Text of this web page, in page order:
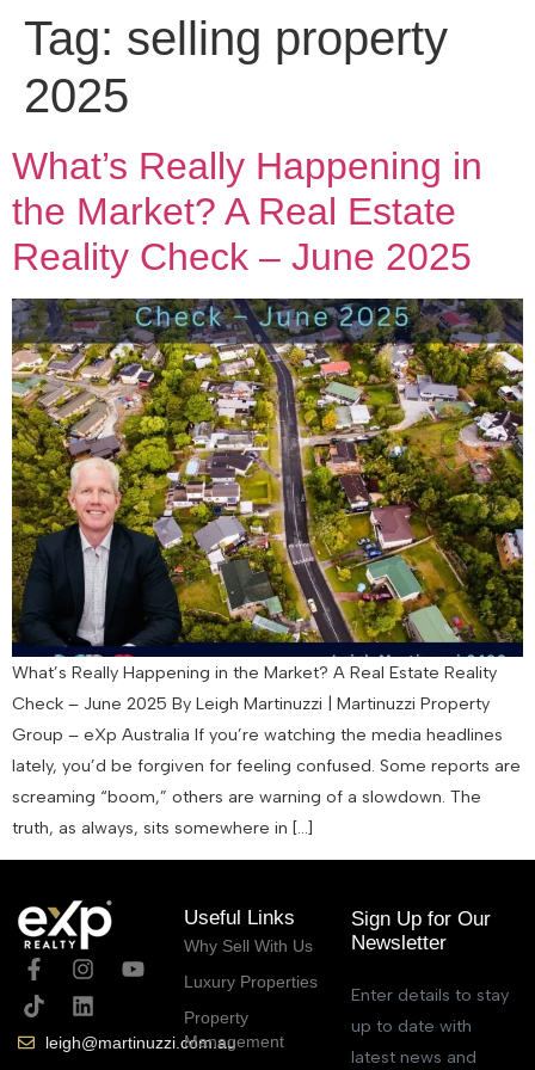
Tag: selling property
2025
What’s Really Happening in
the Market? A Real Estate
Reality Check – June 2025
What’s Really Happening in the Market? A Real Estate Reality
Check – June 2025 By Leigh Martinuzzi | Martinuzzi Property
Group – eXp Australia If you’re watching the media headlines
lately, you’d be forgiven for feeling confused. Some reports are
screaming “boom,” others are warning of a slowdown. The
truth, as always, sits somewhere in […]
leigh@martinuzzi.com.au
Useful Links
Why Sell With Us
Luxury Properties
Property
Management
Sign Up for Our
Newsletter
Enter details to stay
up to date with
latest news and